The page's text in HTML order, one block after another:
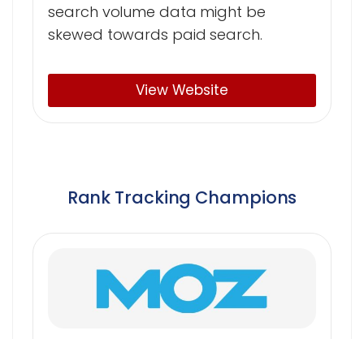
search volume data might be
skewed towards paid search.
View Website
Rank Tracking Champions